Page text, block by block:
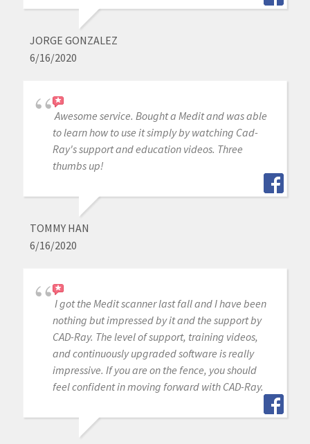
JORGE GONZALEZ
6/16/2020
Awesome service. Bought a Medit and was able
to learn how to use it simply by watching Cad-
Ray's support and education videos. Three
thumbs up!
TOMMY HAN
6/16/2020
I got the Medit scanner last fall and I have been
nothing but impressed by it and the support by
CAD-Ray. The level of support, training videos,
and continuously upgraded software is really
impressive. If you are on the fence, you should
feel confident in moving forward with CAD-Ray.